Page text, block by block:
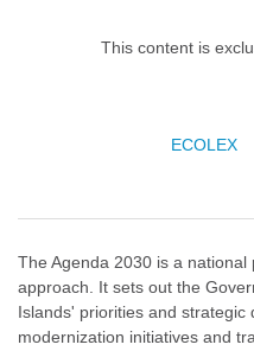
This content is
ECOLEX
The Agenda 2030 is a
approach. It sets out the
Islands' priorities and strategic
modernization initiatives and